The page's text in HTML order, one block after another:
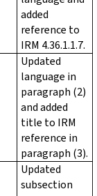
added
reference to
IRM 4.36.1.1.7.
Updated
language in
paragraph (2)
and added
title to IRM
reference in
paragraph (3).
Updated
subsection